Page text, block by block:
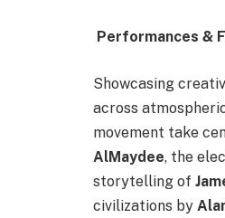
Performances &
Showcasing
across
movement take
AlMaydee, the
storytelling of
civilizations by